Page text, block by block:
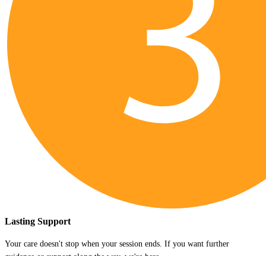
Lasting Support
Your care doesn't stop when your session ends. If you want further